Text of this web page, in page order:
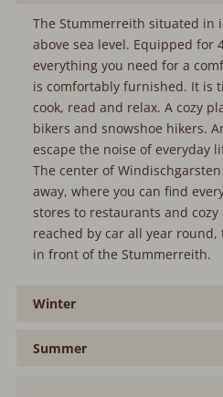
The Stummerreith situated in
above sea level. Equipped for
everything you need for a
is comfortably furnished. It is
cook, read and relax. A cozy
bikers and snowshoe hikers.
escape the noise of everyday
The center of
away, where you can find
stores to restaurants and cozy
reached by car all year
in front of the Stummerreith.
Winter
Summer